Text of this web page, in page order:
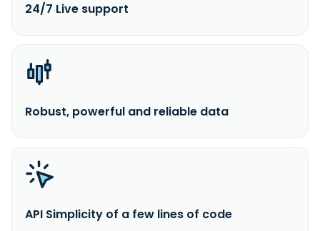
24/7 Live support
Robust, powerful and reliable data
API Simplicity of a few lines of code